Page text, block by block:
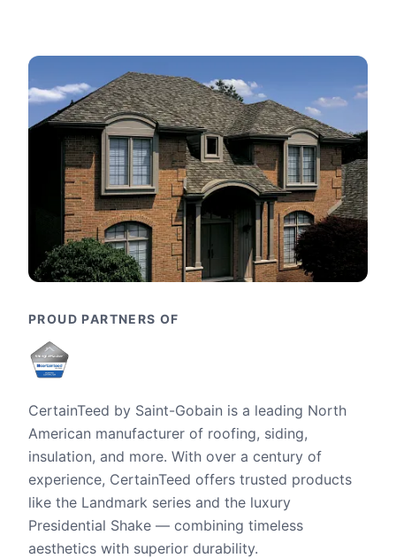
PROUD PARTNERS OF
CertainTeed by Saint-Gobain is a leading North
American manufacturer of roofing, siding,
insulation, and more. With over a century of
experience, CertainTeed offers trusted products
like the Landmark series and the luxury
Presidential Shake — combining timeless
aesthetics with superior durability.